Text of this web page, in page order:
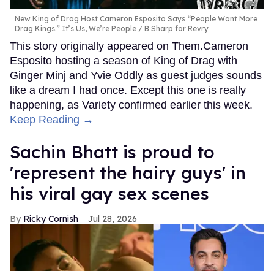
New King of Drag Host Cameron Esposito Says “People Want More
Drag Kings.” It’s Us, We’re People
B Sharp for Revry
This story originally appeared on Them.Cameron
Esposito hosting a season of King of Drag with
Ginger Minj and Yvie Oddly as guest judges sounds
like a dream I had once. Except this one is really
happening, as Variety confirmed earlier this week.
Keep Reading →
Sachin Bhatt is proud to
'represent the hairy guys' in
his viral gay sex scenes
Ricky Cornish Jul 28, 2026